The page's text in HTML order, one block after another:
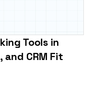
Tools in
CRM Fit